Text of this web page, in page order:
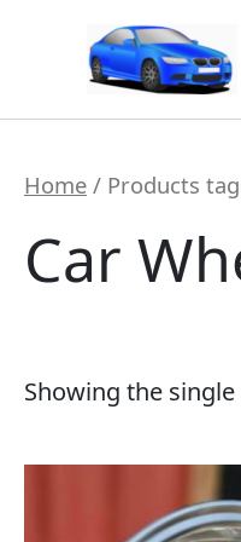
Home / Products
Car
Showing the